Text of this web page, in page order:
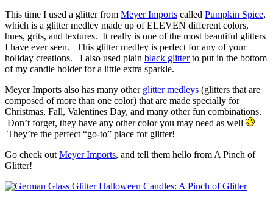
This time I used a glitter from Meyer Imports called Pumpkin Spice,
which is a glitter medley made up of ELEVEN different colors,
hues, grits, and textures. It really is one of the most beautiful glitters
I have ever seen. This glitter medley is perfect for any of your
holiday creations. I also used plain black glitterto put in the bottom
of my candle holder for a little extra sparkle.
Meyer Imports also has many other glitter medleys (glitters that are
composed of more than one color) that are made specially for
Christmas, Fall, Valentines Day, and many other fun combinations.
Don’t forget, they have any other color you may need as well
They’re the perfect “go-to” place for glitter!
Go check out Meyer Imports, and tell them hello from A Pinch of
Glitter!